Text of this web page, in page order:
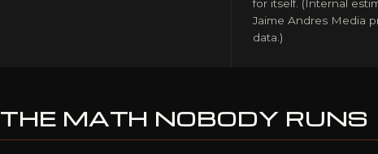
for itself. (Internal
Jaime Andres Media
data.)
THE MATH NOBODY RUNS